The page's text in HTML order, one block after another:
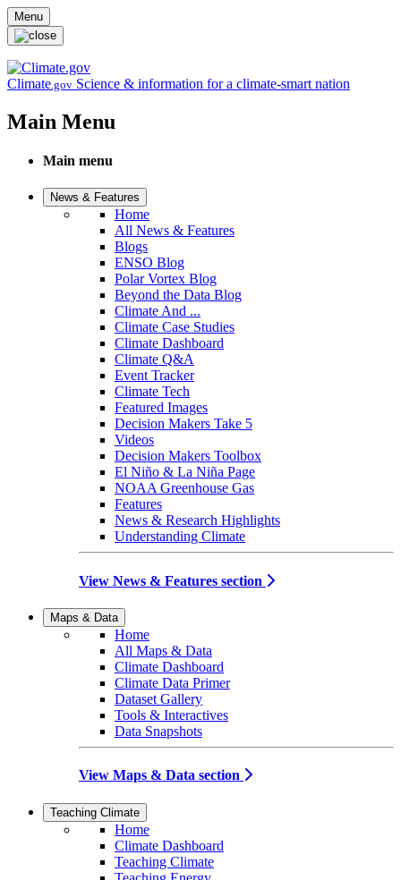
Skip to main content
Menu
Climate.gov Science & information for a climate-smart nation
Main Menu
Main menu
News & Features
Home
All News & Features
Blogs
ENSO Blog
Polar Vortex Blog
Beyond the Data Blog
Climate And ...
Climate Case Studies
Climate Dashboard
Climate Q&A
Event Tracker
Climate Tech
Featured Images
Decision Makers Take 5
Videos
Decision Makers Toolbox
El Niño & La Niña Page
NOAA Greenhouse Gas
Features
News & Research Highlights
Understanding Climate
View News & Features section
Maps & Data
Home
All Maps & Data
Climate Dashboard
Climate Data Primer
Dataset Gallery
Tools & Interactives
Data Snapshots
View Maps & Data section
Teaching Climate
Home
Climate Dashboard
Teaching Climate